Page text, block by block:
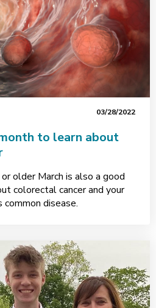
03/28/2022
to learn about
older March is also a good
colorectal cancer and your
disease.